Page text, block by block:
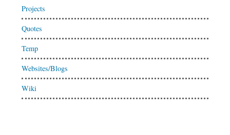
Projects
Quotes
Temp
Websites/Blogs
Wiki